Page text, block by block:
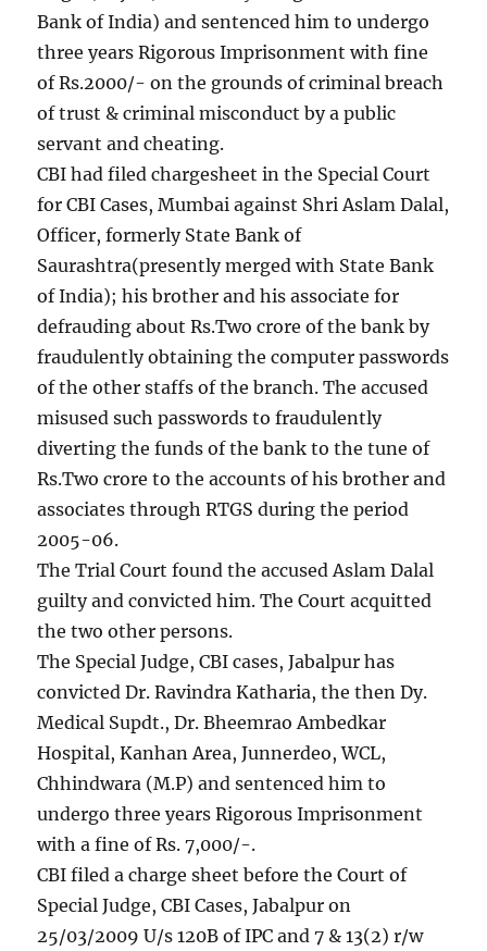
Bank of India) and sentenced him to undergo
three years Rigorous Imprisonment with fine
of Rs.2000/- on the grounds of criminal breach
of trust & criminal misconduct by a public
servant and cheating.
CBI had filed chargesheet in the Special Court
for CBI Cases, Mumbai against Shri Aslam Dalal,
Officer, formerly State Bank of
Saurashtra(presently merged with State Bank
of India); his brother and his associate for
defrauding about Rs.Two crore of the bank by
fraudulently obtaining the computer passwords
of the other staffs of the branch. The accused
misused such passwords to fraudulently
diverting the funds of the bank to the tune of
Rs.Two crore to the accounts of his brother and
associates through RTGS during the period
2005-06.
The Trial Court found the accused Aslam Dalal
guilty and convicted him. The Court acquitted
the two other persons.
The Special Judge, CBI cases, Jabalpur has
convicted Dr. Ravindra Katharia, the then Dy.
Medical Supdt., Dr. Bheemrao Ambedkar
Hospital, Kanhan Area, Junnerdeo, WCL,
Chhindwara (M.P) and sentenced him to
undergo three years Rigorous Imprisonment
with a fine of Rs. 7,000/-.
CBI filed a charge sheet before the Court of
Special Judge, CBI Cases, Jabalpur on
25/03/2009 U/s 120B of IPC and 7 & 13(2) r/w